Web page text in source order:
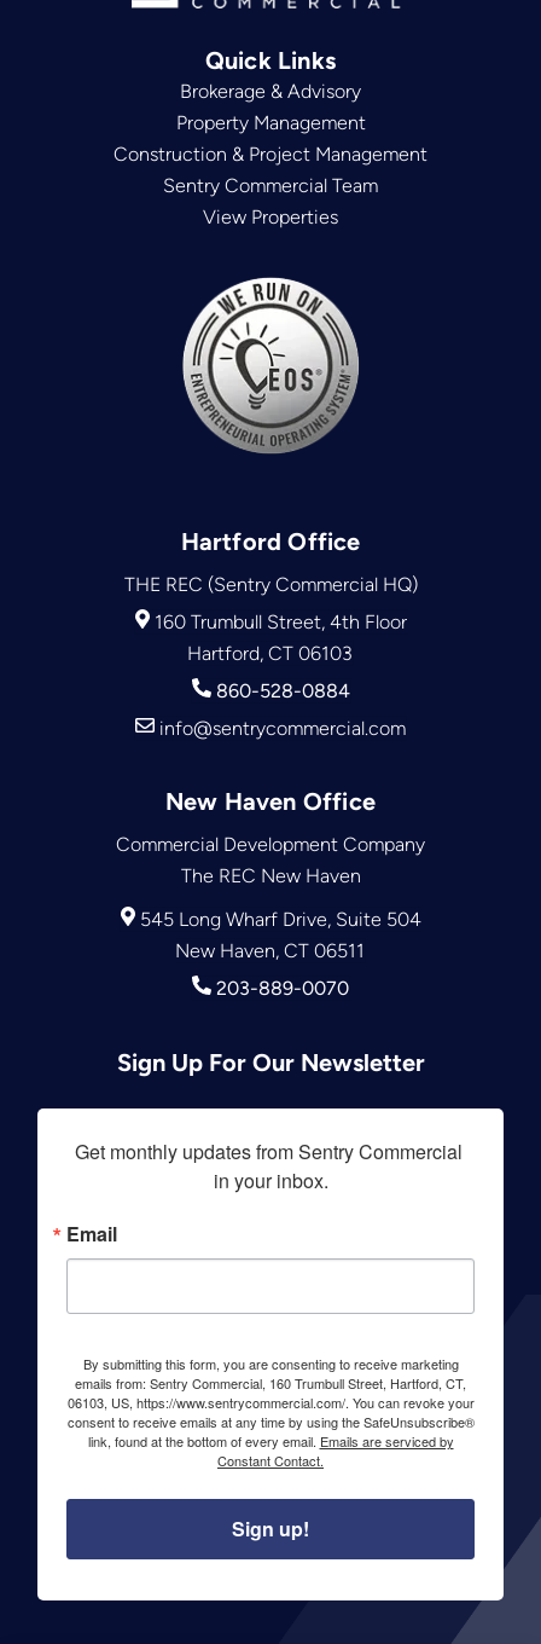
Quick Links
Brokerage & Advisory
Property Management
Construction & Project Management
Sentry Commercial Team
View Properties
Hartford Office
THE REC (Sentry Commercial HQ)
160 Trumbull Street, 4th Floor
Hartford, CT 06103
860-528-0884
info@sentrycommercial.com
New Haven Office
Commercial Development Company
The REC New Haven
545 Long Wharf Drive, Suite 504
New Haven, CT 06511
203-889-0070
Sign Up For Our Newsletter
Get monthly updates from Sentry Commercial
in your inbox.
Email
By submitting this form, you are consenting to receive marketing
emails from: Sentry Commercial, 160 Trumbull Street, Hartford, CT,
06103, US, https://www.sentrycommercial.com/. You can revoke your
consent to receive emails at any time by using the SafeUnsubscribe®
link, found at the bottom of every email. Emails are serviced by
Constant Contact.
Sign up!